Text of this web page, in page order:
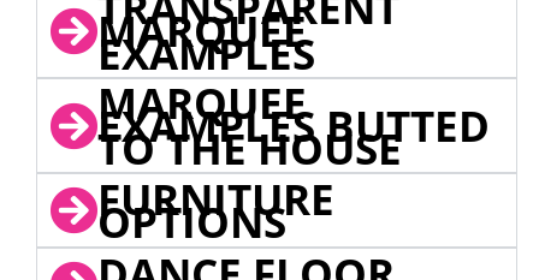
MARQUEE
EXAMPLES
MARQUEE
EXAMPLES BUTTED
TO THE HOUSE
FURNITURE
OPTIONS